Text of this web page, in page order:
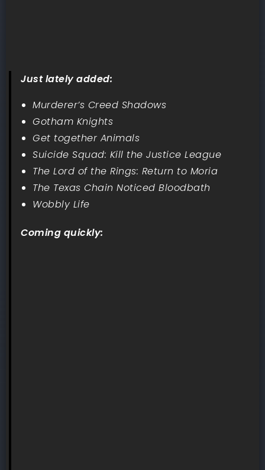
Just lately added:
Murderer’s Creed Shadows
Gotham Knights
Get together Animals
Suicide Squad: Kill the Justice League
The Lord of the Rings: Return to Moria
The Texas Chain Noticed Bloodbath
Wobbly Life
Coming quickly: